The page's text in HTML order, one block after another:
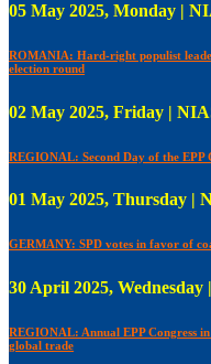
05 May 2025, Monday |
ROMANIA: Hard-right populist
election round
02 May 2025, Friday |
REGIONAL: Second Day of the EPP
01 May 2025, Thursday |
GERMANY: SPD votes in favor of
30 April 2025,
REGIONAL: Annual EPP Congress
global trade